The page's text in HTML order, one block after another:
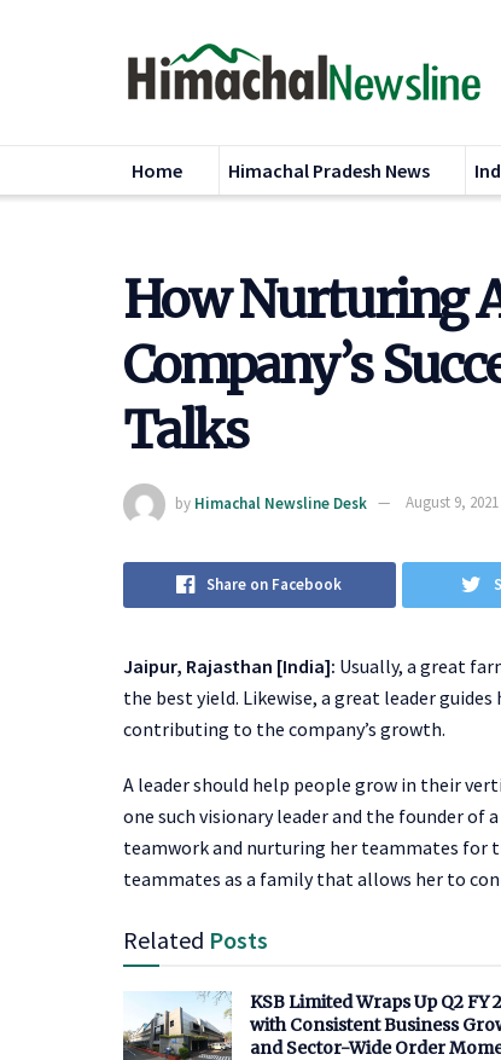
Home Himachal Pradesh News
How Nurturing
Company’s
Talks
by Himachal Newsline Desk August 9, 2021
Share on Facebook
Jaipur, Rajasthan [India]: Usually, a great
the best yield. Likewise, a great leader
contributing to the company’s growth.
A leader should help people grow in their
one such visionary leader and the founder of
teamwork and nurturing her teammates for
teammates as a family that allows her to
Related Posts
KSB Limited Wraps Up Q2 FY
with Consistent Business
and Sector-Wide Order